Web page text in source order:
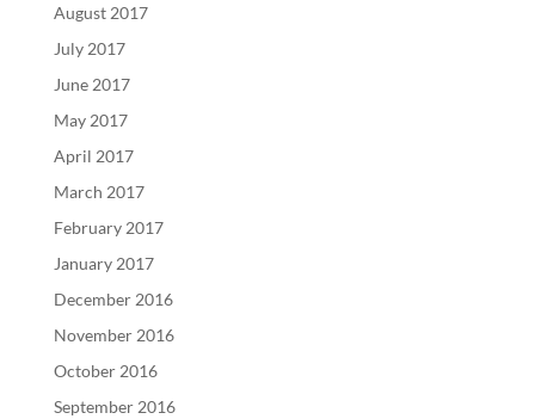
August 2017
July 2017
June 2017
May 2017
April 2017
March 2017
February 2017
January 2017
December 2016
November 2016
October 2016
September 2016